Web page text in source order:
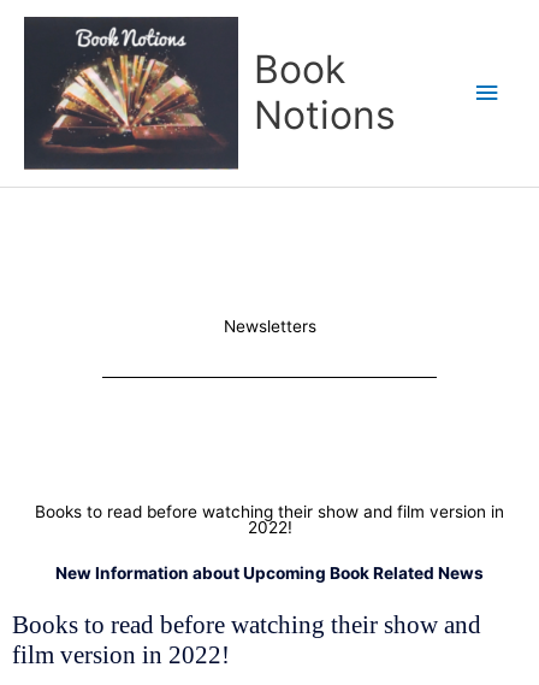
Book
Notions
Newsletters
Books to read before watching their show and film version in
2022!
New Information about Upcoming Book Related News
Books to read before watching their show and
film version in 2022!